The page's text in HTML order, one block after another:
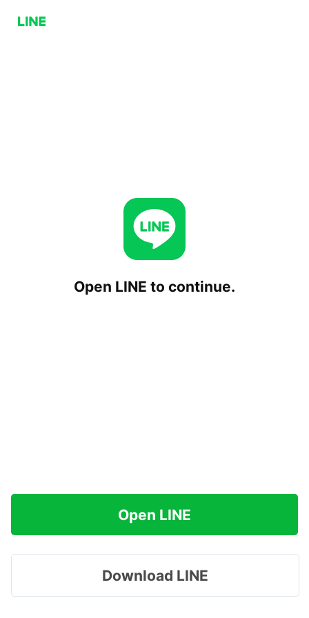
Open LINE to continue.
Open LINE
Download LINE